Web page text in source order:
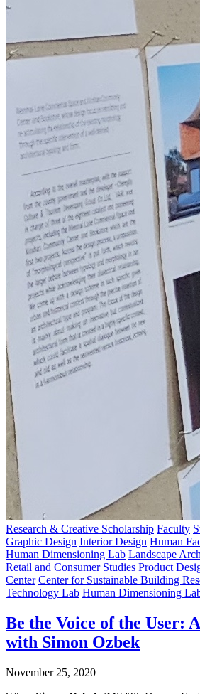
Research & Creative Scholarship Faculty
Graphic Design Interior Design Human
Human Dimensioning Lab Landscape
Retail and Consumer Studies Product
Center Center for Sustainable Building
Technology Lab Human Dimensioning
Be the Voice of the User:
with Simon Ozbek
November 25, 2020